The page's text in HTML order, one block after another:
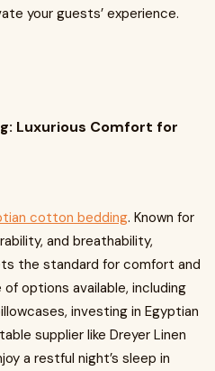
your guests’ experience.
Luxurious Comfort for
cotton bedding. Known for
and breathability,
the standard for comfort and
options available, including
investing in Egyptian
supplier like Dreyer Linen
a restful night’s sleep in